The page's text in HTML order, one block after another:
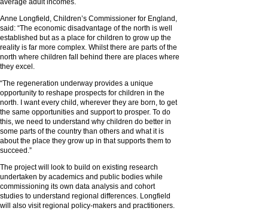
Anne Longfield, Children’s Commissioner for England,
said: “The economic disadvantage of the north is well
established but as a place for children to grow up the
reality is far more complex. Whilst there are parts of the
north where children fall behind there are places where
they excel.
“The regeneration underway provides a unique
opportunity to reshape prospects for children in the
north. I want every child, wherever they are born, to get
the same opportunities and support to prosper. To do
this, we need to understand why children do better in
some parts of the country than others and what it is
about the place they grow up in that supports them to
succeed.”
The project will look to build on existing research
undertaken by academics and public bodies while
commissioning its own data analysis and cohort
studies to understand regional differences. Longfield
will also visit regional policy-makers and practitioners.